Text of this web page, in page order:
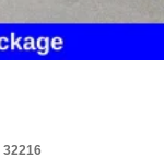
32216